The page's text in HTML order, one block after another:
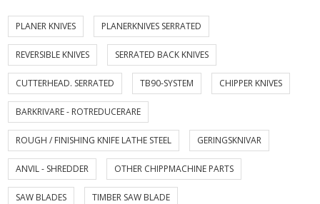
PLANER KNIVES PLANERKNIVES SERRATED
REVERSIBLE KNIVES SERRATED BACK KNIVES
CUTTERHEAD. SERRATED TB90-SYSTEM CHIPPER KNIVES
BARKRIVARE - ROTREDUCERARE
ROUGH / FINISHING KNIFE LATHE STEEL GERINGSKNIVAR
ANVIL - SHREDDER OTHER CHIPPMACHINE PARTS
SAW BLADES TIMBER SAW BLADE